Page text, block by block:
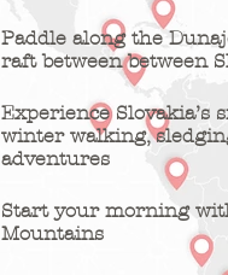
Paddle along the
raft between between
Experience Slovakia’s
winter walking,
adventures
Start your morning
Mountains